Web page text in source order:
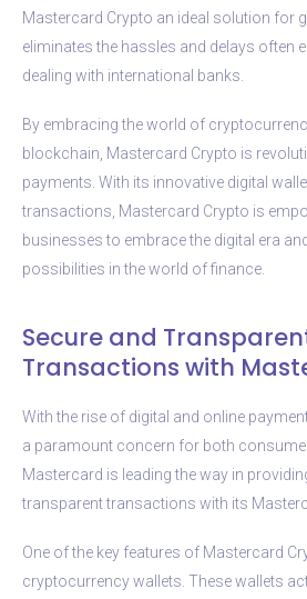
Mastercard Crypto an ideal solution for
eliminates the hassles and delays often
dealing with international banks.
By embracing the world of
blockchain, Mastercard Crypto is
payments. With its innovative digital
transactions, Mastercard Crypto is
businesses to embrace the digital era
possibilities in the world of finance.
Secure and
Transactions with
With the rise of digital and online
a paramount concern for both
Mastercard is leading the way in
transparent transactions with its
One of the key features of Mastercard
cryptocurrency wallets. These wallets